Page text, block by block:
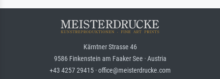
Kärntner Strasse 46
9586 Finkenstein am Faaker See · Austria
+43 4257 29415 · office@meisterdrucke.com